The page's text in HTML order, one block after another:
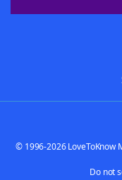
© 1996-2026 LoveToKnow
Do not